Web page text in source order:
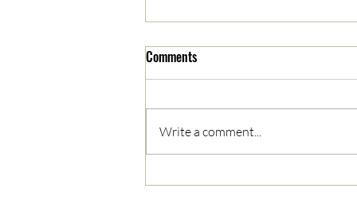
Comments
Write a comment...